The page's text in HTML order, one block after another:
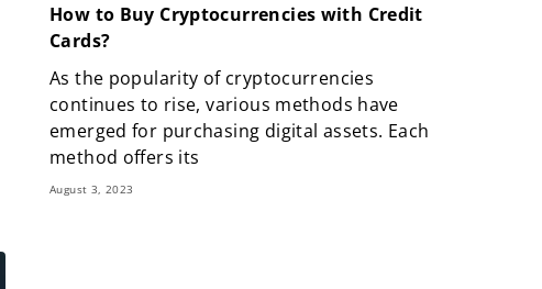
How to Buy Cryptocurrencies with Credit
Cards?
As the popularity of cryptocurrencies
continues to rise, various methods have
emerged for purchasing digital assets. Each
method offers its
August 3, 2023